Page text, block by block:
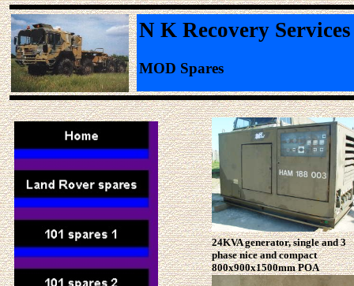
N K Recovery Services
MOD Spares
24KVA generator, single and 3
phase nice and compact
800x900x1500mm POA